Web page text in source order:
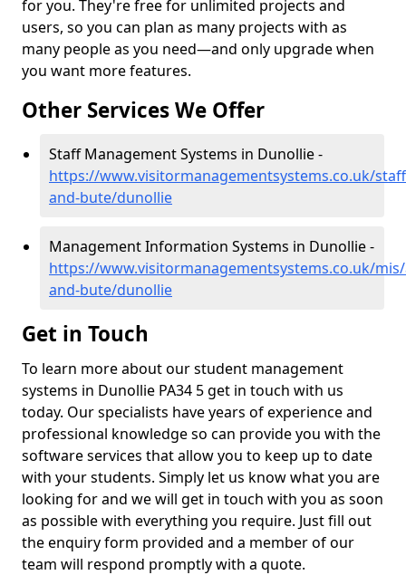
for you. They're free for unlimited projects and
users, so you can plan as many projects with as
many people as you need—and only upgrade when
you want more features.
Other Services We Offer
Staff Management Systems in Dunollie -
https://www.visitormanagementsystems.co.uk/
and-bute/dunollie
Management Information Systems in Dunollie -
https://www.visitormanagementsystems.co.uk/
and-bute/dunollie
Get in Touch
To learn more about our student management
systems in Dunollie PA34 5 get in touch with us
today. Our specialists have years of experience and
professional knowledge so can provide you with the
software services that allow you to keep up to date
with your students. Simply let us know what you are
looking for and we will get in touch with you as soon
as possible with everything you require. Just fill out
the enquiry form provided and a member of our
team will respond promptly with a quote.